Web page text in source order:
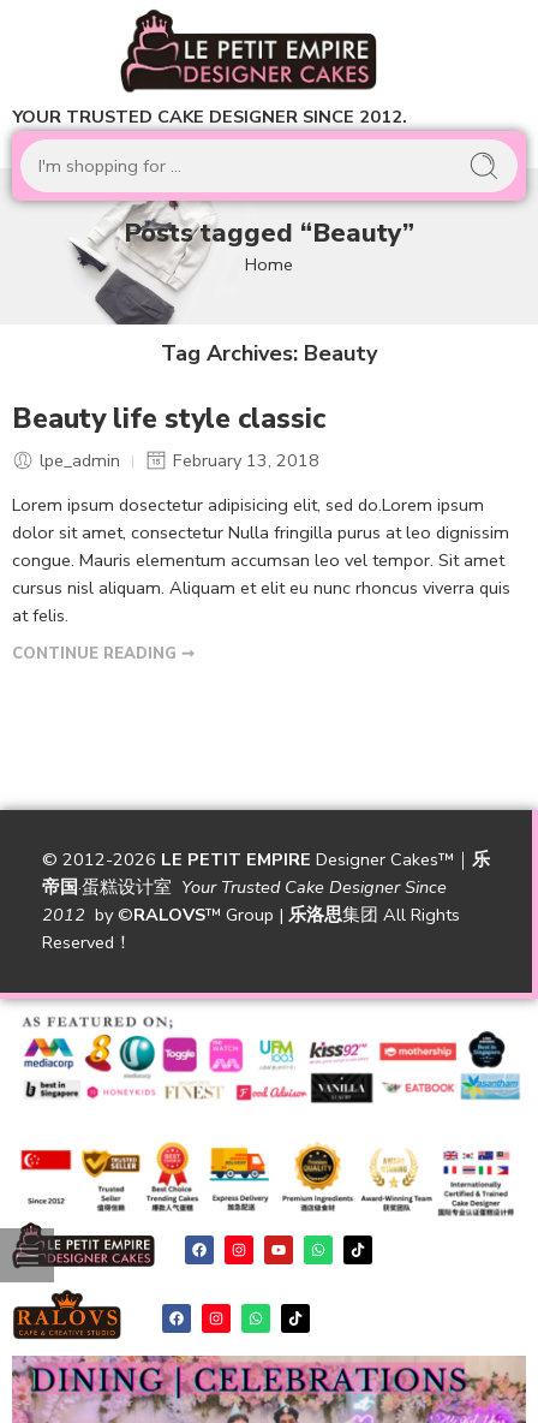
YOUR TRUSTED CAKE DESIGNER SINCE 2012.
Posts tagged “Beauty”
Home
Tag Archives: Beauty
Beauty life style classic
lpe_admin
February 13, 2018
Lorem ipsum dosectetur adipisicing elit, sed do.Lorem ipsum
dolor sit amet, consectetur Nulla fringilla purus at leo dignissim
congue. Mauris elementum accumsan leo vel tempor. Sit amet
cursus nisl aliquam. Aliquam et elit eu nunc rhoncus viverra quis
at felis.
CONTINUE READING ➞
© 2012-2026 LE PETIT EMPIRE Designer Cakes™｜ 乐
帝国·蛋糕设计室 Your Trusted Cake Designer Since
2012 by©RALOVS™ Group | 乐洛思集团 All Rights
Reserved！